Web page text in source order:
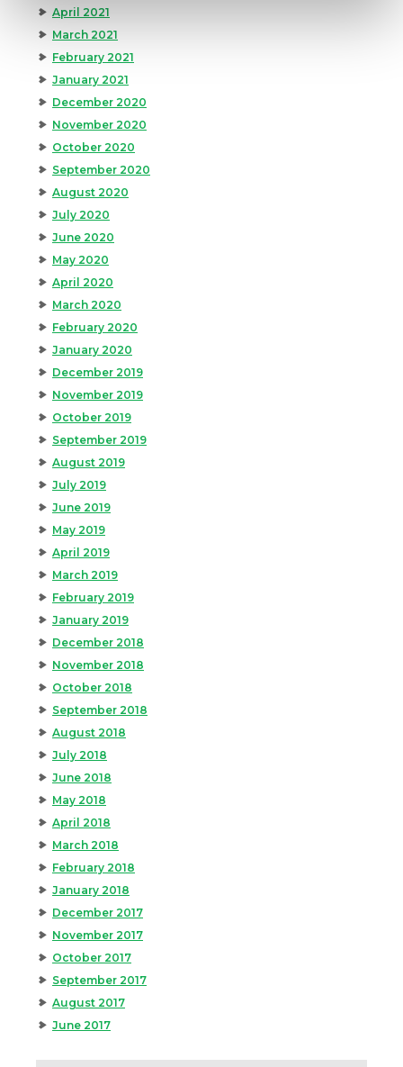
April 2021
March 2021
February 2021
January 2021
December 2020
November 2020
October 2020
September 2020
August 2020
July 2020
June 2020
May 2020
April 2020
March 2020
February 2020
January 2020
December 2019
November 2019
October 2019
September 2019
August 2019
July 2019
June 2019
May 2019
April 2019
March 2019
February 2019
January 2019
December 2018
November 2018
October 2018
September 2018
August 2018
July 2018
June 2018
May 2018
April 2018
March 2018
February 2018
January 2018
December 2017
November 2017
October 2017
September 2017
August 2017
June 2017